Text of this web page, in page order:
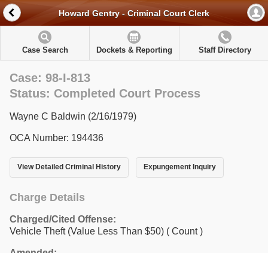
Howard Gentry - Criminal Court Clerk
Case Search Dockets & Reporting Staff Directory
Case: 98-I-813
Status: Completed Court Process
Wayne C Baldwin (2/16/1979)
OCA Number: 194436
View Detailed Criminal History Expungement Inquiry
Charge Details
Charged/Cited Offense:
Vehicle Theft (Value Less Than $50) ( Count )